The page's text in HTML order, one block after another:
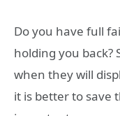
Do you have full
holding you back?
when they will
it is better to save